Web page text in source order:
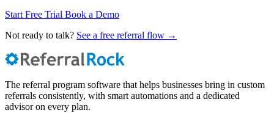
Start Free Trial Book a Demo
Not ready to talk? See a free referral flow →
The referral program software that helps businesses bring in custom
referrals consistently, with smart automations and a dedicated
advisor on every plan.